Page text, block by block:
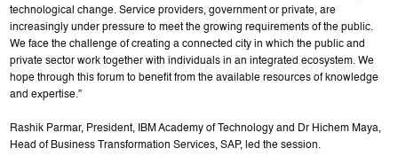
technological change. Service providers, government or private, are
increasingly under pressure to meet the growing requirements of the public.
We face the challenge of creating a connected city in which the public and
private sector work together with individuals in an integrated ecosystem. We
hope through this forum to benefit from the available resources of knowledge
and expertise.”
Rashik Parmar, President, IBM Academy of Technology and Dr Hichem Maya,
Head of Business Transformation Services, SAP, led the session.